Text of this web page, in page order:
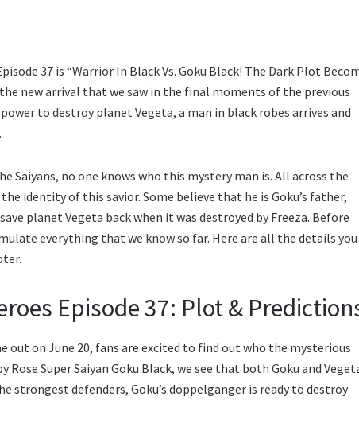
37 is “Warrior In Black Vs. Goku Black! The Dark Plot
new arrival that we saw in the final moments of the previous
to destroy planet Vegeta, a man in black robes arrives and
Saiyans, no one knows who this mystery man is. All across the
identity of this savior. Some believe that he is Goku’s father,
planet Vegeta back when it was destroyed by Freeza. Before
everything that we know so far. Here are all the details you
Episode 37: Plot &
out on June 20, fans are excited to find out who the mysterious
Super Saiyan Goku Black, we see that both Goku and
strongest defenders, Goku’s doppelganger is ready to destroy